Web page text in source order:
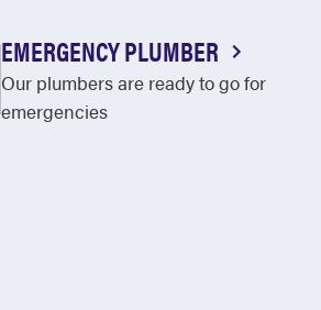
EMERGENCY PLUMBER
Our plumbers are ready to go for
emergencies